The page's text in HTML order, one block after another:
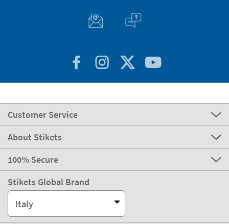
Customer Service
About Stikets
100% Secure
Stikets Global Brand
Italy